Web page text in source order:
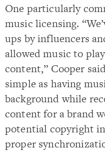
One particularly
music licensing.
ups by influencers
allowed music to
content,” Cooper
simple as having
background while
content for a brand
potential copyright
proper